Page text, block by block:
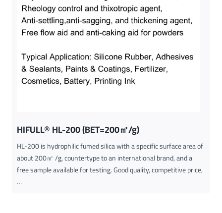
HIFULL® HL-200 (BET=200㎡/g)
HL-200 is hydrophilic fumed silica with a specific surface area of
about 200㎡ /g, countertype to an international brand, and a
free sample available for testing. Good quality, competitive price,
…